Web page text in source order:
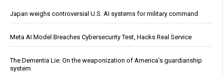
Japan weighs controversial U.S. AI systems for military command
Meta AI Model Breaches Cybersecurity Test, Hacks Real Service
The Dementia Lie: On the weaponization of America’s guardianship
system